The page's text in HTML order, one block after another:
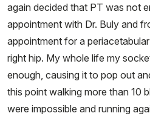
again decided that PT was not
appointment with Dr. Buly and
appointment for a
right hip. My whole life my
enough, causing it to pop out
this point walking more than 10
were impossible and running